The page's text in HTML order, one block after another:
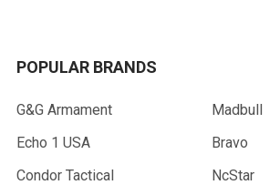
POPULAR BRANDS
G&G Armament
Echo 1 USA
Condor Tactical
Madbull
Bravo
NcStar